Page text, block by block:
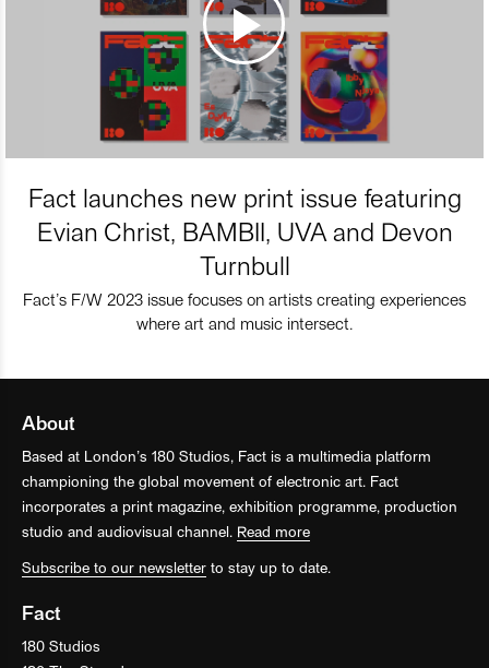
Fact launches new print issue featuring
Evian Christ, BAMBII, UVA and Devon
Turnbull
Fact’s F/W 2023 issue focuses on artists creating experiences
where art and music intersect.
About
Based at London’s 180 Studios, Fact is a multimedia platform
championing the global movement of electronic art. Fact
incorporates a print magazine, exhibition programme, production
studio and audiovisual channel. Read more
Subscribe to our newsletter to stay up to date.
Fact
180 Studios